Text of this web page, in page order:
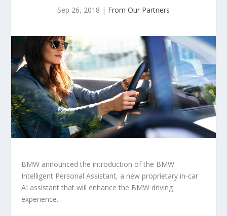
Sep 26, 2018 | From Our Partners
BMW announced the introduction of the BMW
Intelligent Personal Assistant, a new proprietary in-car
AI assistant that will enhance the BMW driving
experience.